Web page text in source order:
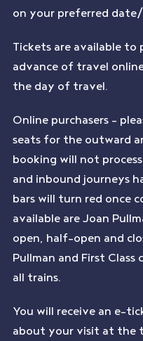
on your preferred
Tickets are available to
advance of travel
the day of travel.
Online purchasers –
seats for the outward
booking will not
and inbound journeys
bars will turn red once
available are Joan
open, half-open and
Pullman and First Class
all trains.
You will receive an e-
about your visit at the